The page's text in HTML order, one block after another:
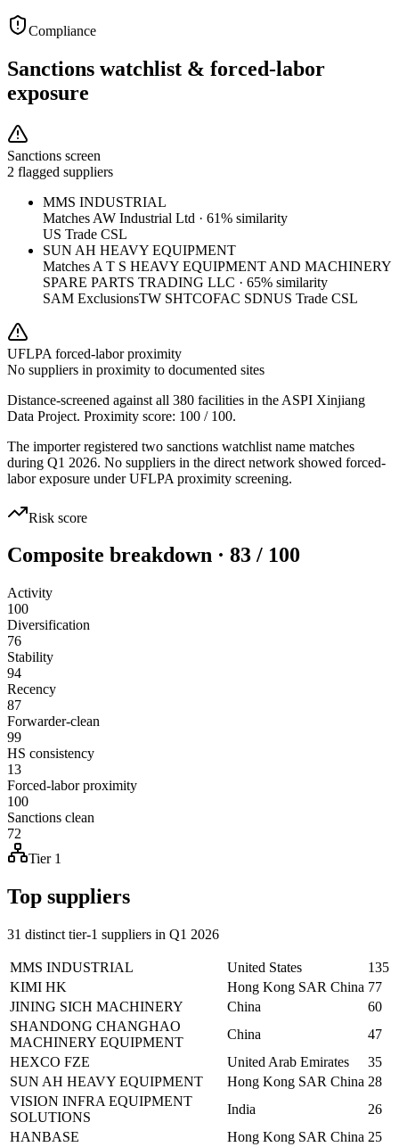
Compliance
Sanctions watchlist & forced-labor
exposure
Sanctions screen
2 flagged suppliers
MMS INDUSTRIAL
Matches AW Industrial Ltd · 61% similarity
US Trade CSL
SUN AH HEAVY EQUIPMENT
Matches A T S HEAVY EQUIPMENT AND MACHINERY
SPARE PARTS TRADING LLC · 65% similarity
SAM ExclusionsTW SHTCOFAC SDNUS Trade CSL
UFLPA forced-labor proximity
No suppliers in proximity to documented sites
Distance-screened against all 380 facilities in the ASPI Xinjiang
Data Project. Proximity score: 100 / 100.
The importer registered two sanctions watchlist name matches
during Q1 2026. No suppliers in the direct network showed forced-
labor exposure under UFLPA proximity screening.
Risk score
Composite breakdown · 83 / 100
Activity
100
Diversification
76
Stability
94
Recency
87
Forwarder-clean
99
HS consistency
13
Forced-labor proximity
100
Sanctions clean
72
Tier 1
Top suppliers
31 distinct tier-1 suppliers in Q1 2026
MMS INDUSTRIAL United States
135
KIMI HK
Hong Kong SAR China 77
JINING SICH MACHINERY
China
60
SHANDONG CHANGHAO
MACHINERY EQUIPMENT
China
47
HEXCO FZE
United Arab Emirates
35
SUN AH HEAVY EQUIPMENT
Hong Kong SAR China 28
VISION INFRA EQUIPMENT
SOLUTIONS
India
26
HANBASE
Hong Kong SAR China 25